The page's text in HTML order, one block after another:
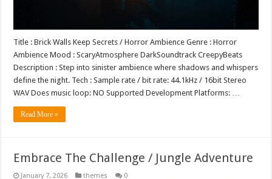
Title : Brick Walls Keep Secrets / Horror Ambience Genre : Horror
Ambience Mood : ScaryAtmosphere DarkSoundtrack CreepyBeats
Description : Step into sinister ambience where shadows and whispers
define the night. Tech : Sample rate / bit rate: 44.1kHz / 16bit Stereo
WAV Does music loop: NO Supported Development Platforms: …
Read More »
Embrace The Challenge / Jungle Adventure
January 7, 2026 themes 0